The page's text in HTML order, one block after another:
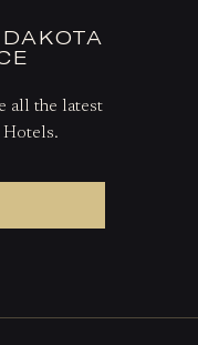
all the latest
Hotels.